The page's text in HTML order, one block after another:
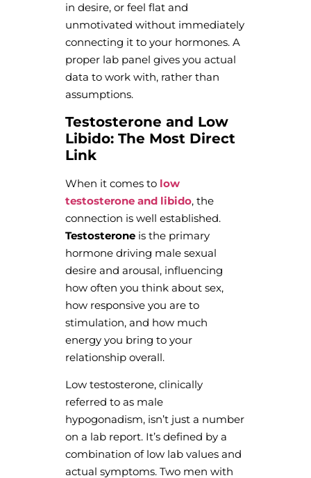
in desire, or feel flat and
unmotivated without immediately
connecting it to your hormones. A
proper lab panel gives you actual
data to work with, rather than
assumptions.
Testosterone and Low
Libido: The Most Direct
Link
When it comes to low
testosterone and libido, the
connection is well established.
Testosterone is the primary
hormone driving male sexual
desire and arousal, influencing
how often you think about sex,
how responsive you are to
stimulation, and how much
energy you bring to your
relationship overall.
Low testosterone, clinically
referred to as male
hypogonadism, isn’t just a number
on a lab report. It’s defined by a
combination of low lab values and
actual symptoms. Two men with